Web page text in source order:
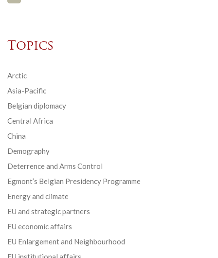
Topics
Arctic
Asia-Pacific
Belgian diplomacy
Central Africa
China
Demography
Deterrence and Arms Control
Egmont’s Belgian Presidency Programme
Energy and climate
EU and strategic partners
EU economic affairs
EU Enlargement and Neighbourhood